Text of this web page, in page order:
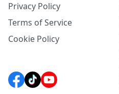
Privacy Policy
Terms of Service
Cookie Policy